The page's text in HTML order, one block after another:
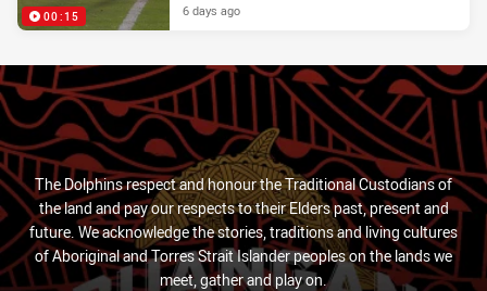
00:15 6 days ago
The Dolphins respect and honour the Traditional Custodians of
the land and pay our respects to their Elders past, present and
future. We acknowledge the stories, traditions and living cultures
of Aboriginal and Torres Strait Islander peoples on the lands we
meet, gather and play on.